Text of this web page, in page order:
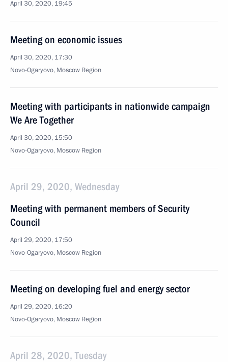
April 30, 2020, 19:45
Meeting on economic issues
April 30, 2020, 17:30
Novo-Ogaryovo, Moscow Region
Meeting with participants in nationwide campaign
We Are Together
April 30, 2020, 15:50
Novo-Ogaryovo, Moscow Region
April 29, 2020, Wednesday
Meeting with permanent members of Security
Council
April 29, 2020, 17:50
Novo-Ogaryovo, Moscow Region
Meeting on developing fuel and energy sector
April 29, 2020, 16:20
Novo-Ogaryovo, Moscow Region
April 28, 2020, Tuesday